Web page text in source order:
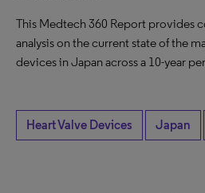
This Medtech 360 Report provides
analysis on the current state of the
devices in Japan across a 10-year
Heart Valve Devices Japan